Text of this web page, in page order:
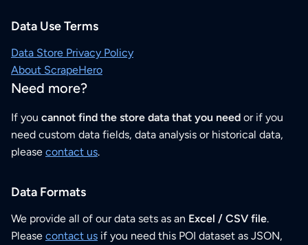
Data Use Terms
Data Store Privacy Policy
About ScrapeHero
Need more?
If you cannot find the store data that you need or if you
need custom data fields, data analysis or historical data,
please contact us.
Data Formats
We provide all of our data sets as an Excel / CSV file.
Please contact us if you need this POI dataset as JSON,